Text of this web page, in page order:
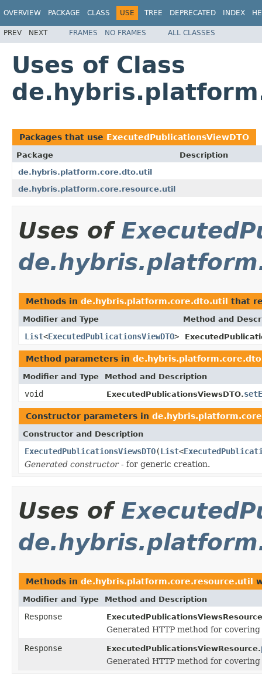
OVERVIEW PACKAGE CLASS USE TREE DEPRECATED INDEX
PREV NEXT FRAMES NO FRAMES ALL CLASSES
Uses of Class
Packages that use ExecutedPublicationsViewDTO
Package
Description
de.hybris.platform.core.dto.util
de.hybris.platform.core.resource.util
Uses of
Methods in de.hybris.platform.core.dto.util that
Modifier and Type Method and
List<ExecutedPublicationsViewDTO>
Method parameters in
Modifier and Type Method and Description
void ExecutedPublicationsViewsDTO.
Constructor parameters in
Constructor and Description
ExecutedPublicationsViewsDTO(List<
Generated constructor- for generic creation.
Uses of
Methods in de.hybris.platform.core.resource.util
Modifier and Type Method and Description
Response
Generated HTTP method for covering
Response
ExecutedPublicationsViewResource.
Generated HTTP method for